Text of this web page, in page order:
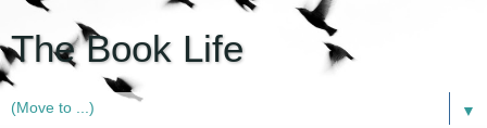
The Book Life
▼